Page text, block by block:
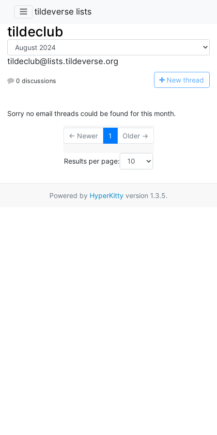
tildeverse lists
tildeclub
tildeclub@lists.tildeverse.org
0 discussions New thread
Sorry no email threads could be found for this month.
← Newer 1 Older →
Results per page:
Powered by HyperKitty version 1.3.5.